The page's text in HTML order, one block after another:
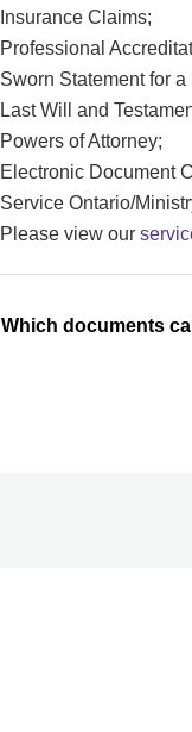
Insurance Claims;
Professional
Sworn Statement for
Last Will and
Powers of Attorney;
Electronic Document
Service Ontario/
Please view our
Which documents